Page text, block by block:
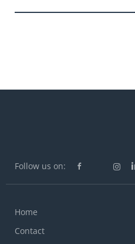
Follow us on:
Home
Contact